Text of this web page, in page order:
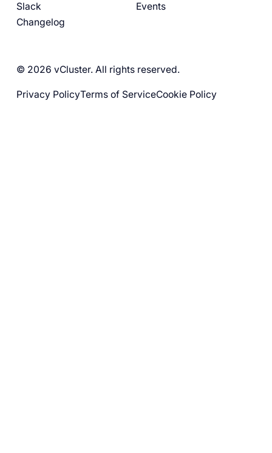
Slack
Changelog
Events
© 2026 vCluster. All rights reserved.
Privacy PolicyTerms of ServiceCookie Policy